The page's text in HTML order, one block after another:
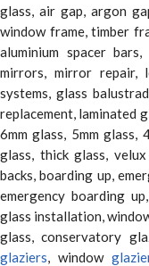
glass, air gap, argon
window frame, timber
aluminium spacer
mirrors, mirror repair,
systems, glass
replacement, laminated
6mm glass, 5mm glass,
glass, thick glass,
backs, boarding up,
emergency boarding
glass installation,
glass, conservatory
glaziers, window